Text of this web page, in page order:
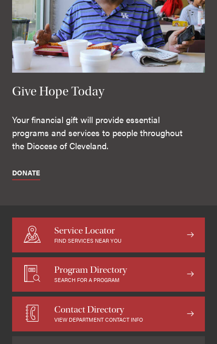
Give Hope Today
Your financial gift will provide essential
programs and services to people throughout
the Diocese of Cleveland.
DONATE
Service Locator
FIND SERVICES NEAR YOU
Program Directory
SEARCH FOR A PROGRAM
Contact Directory
VIEW DEPARTMENT CONTACT INFO